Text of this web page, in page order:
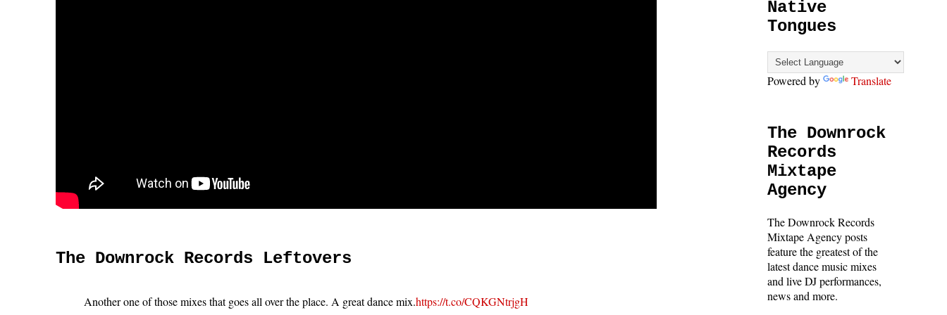
The Downrock Records Leftovers
Another one of those mixes that goes all over the place. A great dance mix.https://t.co/CQKGNtrjgH
Native
Tongues
Powered by Translate
The Downrock
Records
Mixtape
Agency
The Downrock Records
Mixtape Agency posts
feature the greatest of the
latest dance music mixes
and live DJ performances,
news and more.